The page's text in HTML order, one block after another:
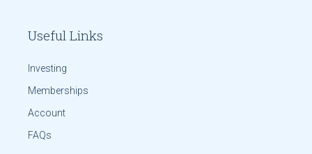
Useful Links
Investing
Memberships
Account
FAQs